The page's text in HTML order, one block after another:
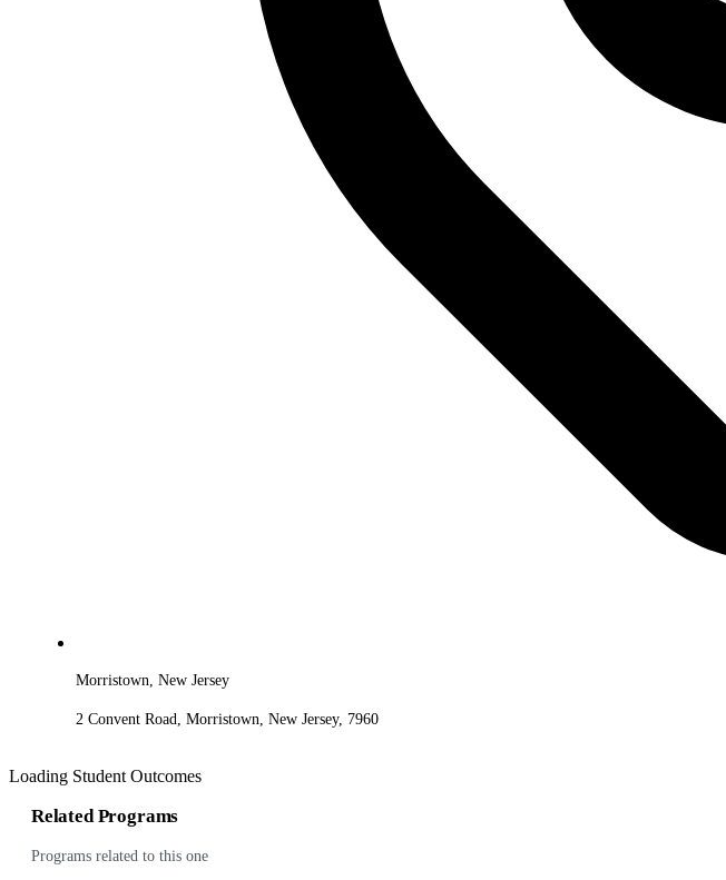
Morristown, New Jersey
2 Convent Road, Morristown, New Jersey, 7960
Loading Student Outcomes
Related Programs
Programs related to this one